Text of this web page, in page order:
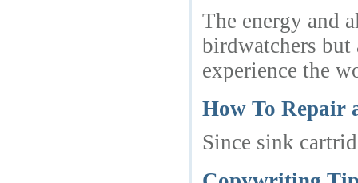
The energy and
birdwatchers but
experience the
How To Repair
Since sink